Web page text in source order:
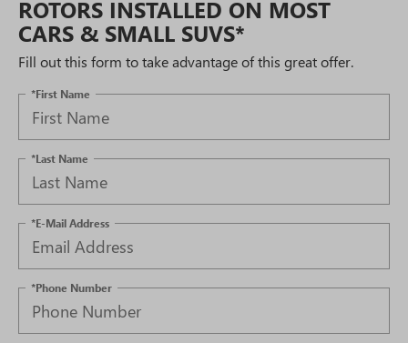
ROTORS INSTALLED ON MOST
CARS & SMALL SUVS*
Fill out this form to take advantage of this great offer.
*First Name
*Last Name
*E-Mail Address
*Phone Number